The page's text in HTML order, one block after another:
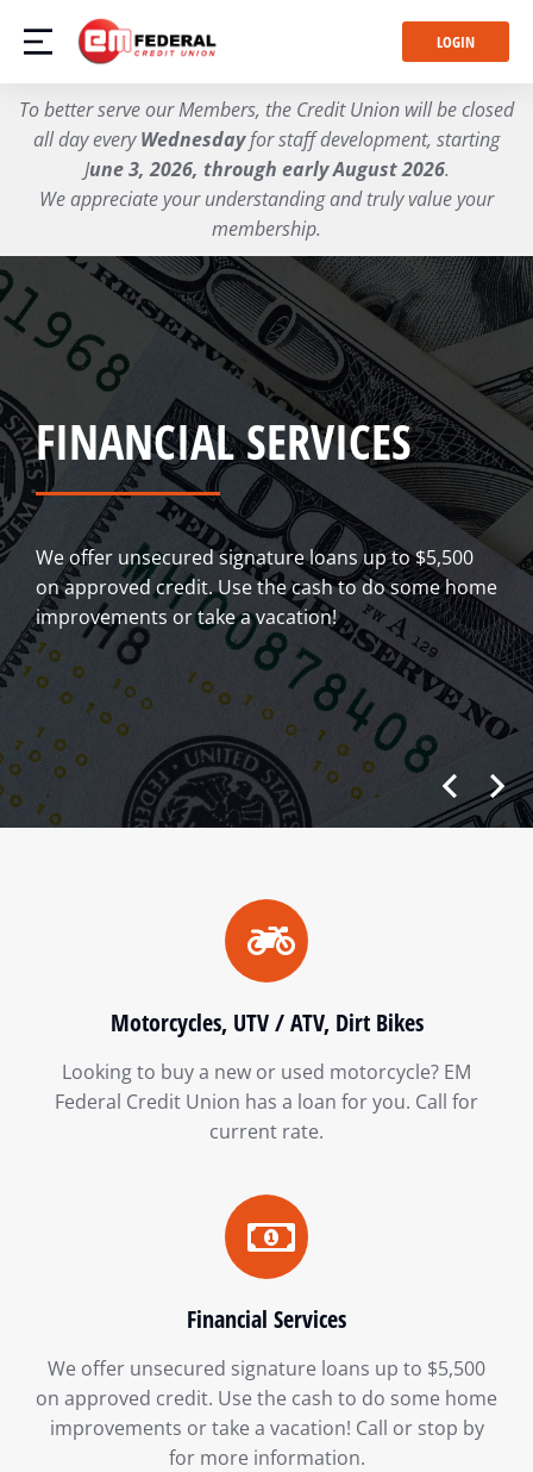
LOGIN
To better serve our Members, the Credit Union will be closed
all day everyWednesdayfor staff development, starting
June 3, 2026, through early August 2026.
We appreciate your understanding and truly value your
membership.
FINANCIAL SERVICES
We offer unsecured signature loans up to $5,500
on approved credit. Use the cash to do some home
improvements or take a vacation!
Motorcycles, UTV / ATV, Dirt Bikes
Looking to buy a new or used motorcycle? EM
Federal Credit Union has a loan for you. Call for
current rate.
Financial Services
We offer unsecured signature loans up to $5,500
on approved credit. Use the cash to do some home
improvements or take a vacation! Call or stop by
for more information.